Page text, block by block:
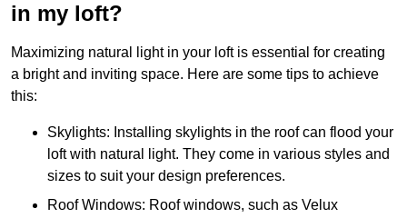
in my loft?
Maximizing natural light in your loft is essential for creating
a bright and inviting space. Here are some tips to achieve
this:
Skylights: Installing skylights in the roof can flood your
loft with natural light. They come in various styles and
sizes to suit your design preferences.
Roof Windows: Roof windows, such as Velux